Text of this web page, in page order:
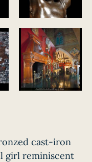
cast-iron
girl reminiscent